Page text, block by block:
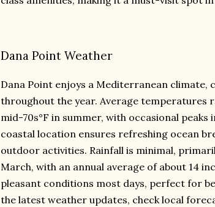
Dana Point Weather
Dana Point enjoys a Mediterranean climate,
throughout the year. Average temperatures
mid-70s°F in summer, with occasional peaks
coastal location ensures refreshing ocean
outdoor activities. Rainfall is minimal,
March, with an annual average of about 14
pleasant conditions most days, perfect for
the latest weather updates, check local